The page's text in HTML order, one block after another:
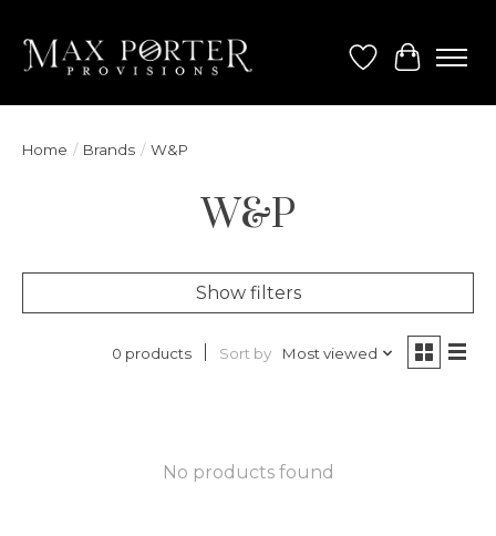
Wish List
Cart
Home / Brands / W&P
W&P
Show filters
0 products Sort by Most viewed
No products found